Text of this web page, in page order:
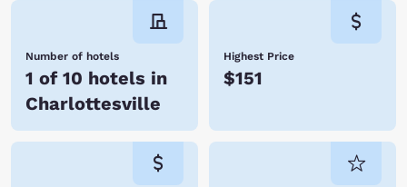
Number of hotels
1 of 10 hotels in
Charlottesville
Highest Price
$151